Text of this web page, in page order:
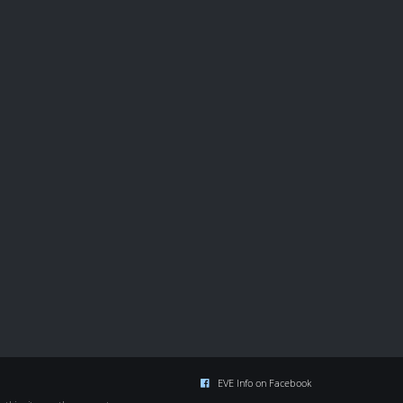
EVE Info on Facebook